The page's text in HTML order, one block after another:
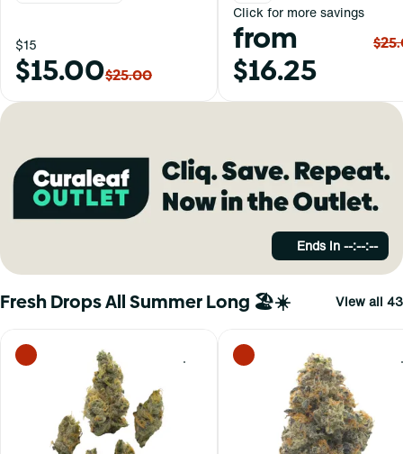
$15
$15.00$25.00
Click for more savings
from
$16.25
Ends in--:--:--
Fresh Drops All Summer Long 🏖️☀️ View all 43
0